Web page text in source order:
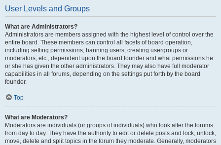
User Levels and Groups
What are Administrators?
Administrators are members assigned with the highest level of control over the
entire board. These members can control all facets of board operation,
including setting permissions, banning users, creating usergroups or
moderators, etc., dependent upon the board founder and what permissions he
or she has given the other administrators. They may also have full moderator
capabilities in all forums, depending on the settings put forth by the board
founder.
Top
What are Moderators?
Moderators are individuals (or groups of individuals) who look after the forums
from day to day. They have the authority to edit or delete posts and lock, unlock,
move, delete and split topics in the forum they moderate. Generally, moderators